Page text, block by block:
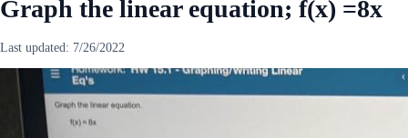
Graph the linear equation; f(x) =8x
Last updated: 7/26/2022